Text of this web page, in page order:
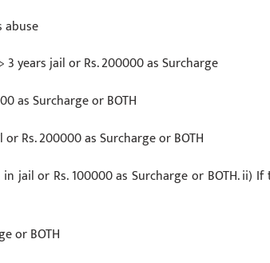
abuse
years jail or Rs. 200000 as Surcharge
as Surcharge or BOTH
Rs. 200000 as Surcharge or BOTH
jail or Rs. 100000 as Surcharge or BOTH. ii) If
or BOTH